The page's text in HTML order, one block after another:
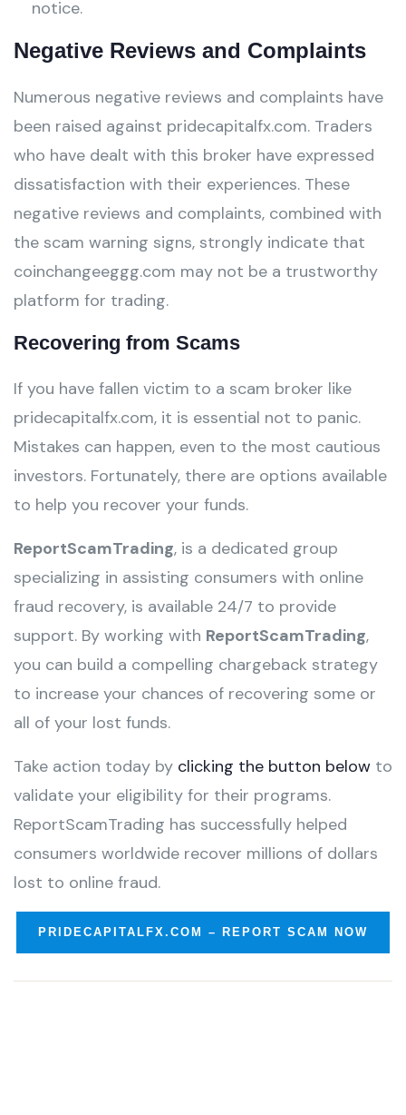
notice.
Negative Reviews and Complaints
Numerous negative reviews and complaints have
been raised against pridecapitalfx.com. Traders
who have dealt with this broker have expressed
dissatisfaction with their experiences. These
negative reviews and complaints, combined with
the scam warning signs, strongly indicate that
coinchangeeggg.com may not be a trustworthy
platform for trading.
Recovering from Scams
If you have fallen victim to a scam broker like
pridecapitalfx.com, it is essential not to panic.
Mistakes can happen, even to the most cautious
investors. Fortunately, there are options available
to help you recover your funds.
ReportScamTrading, is a dedicated group
specializing in assisting consumers with online
fraud recovery, is available 24/7 to provide
support. By working with ReportScamTrading,
you can build a compelling chargeback strategy
to increase your chances of recovering some or
all of your lost funds.
Take action today by clicking the button below to
validate your eligibility for their programs.
ReportScamTrading has successfully helped
consumers worldwide recover millions of dollars
lost to online fraud.
PRIDECAPITALFX.COM – REPORT SCAM NOW